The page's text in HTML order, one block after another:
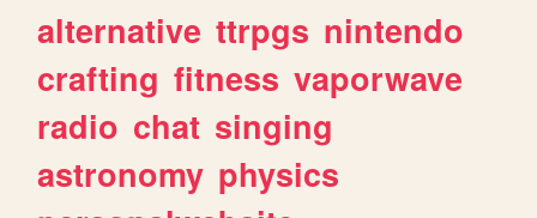
alternative ttrpgs nintendo
crafting fitness vaporwave
radio chat singing
astronomy physics